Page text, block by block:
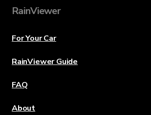
RainViewer
For Your Car
RainViewer Guide
FAQ
About